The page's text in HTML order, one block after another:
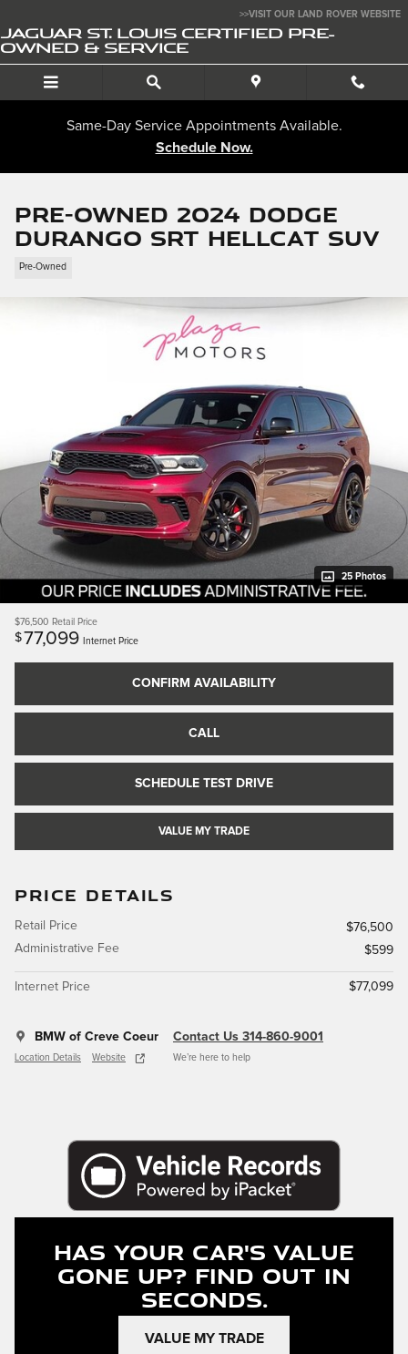
>>VISIT OUR LAND ROVER WEBSITE
JAGUAR ST. LOUIS CERTIFIED PRE-
OWNED & SERVICE
Same-Day Service Appointments Available.
Schedule Now.
Pre-Owned 2024 Dodge
Durango SRT Hellcat SUV
Pre-Owned
25 Photos
$76,500 Retail Price
$77,099 Internet Price
CONFIRM AVAILABILITY
CALL
SCHEDULE TEST DRIVE
VALUE MY TRADE
PRICE DETAILS
Retail Price
$76,500
Administrative Fee
$599
Internet Price $77,099
BMW of Creve Coeur
Location Details Website
Contact Us 314-860-9001
We’re here to help
Has Your Car's Value
Gone Up? Find Out In
Seconds.
VALUE MY TRADE